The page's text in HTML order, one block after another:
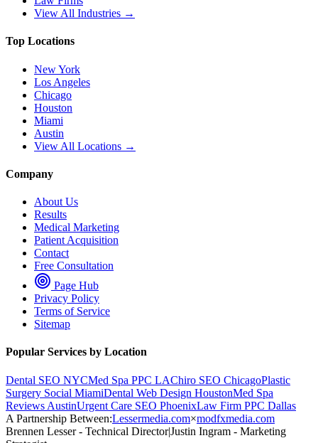
View All Industries →
Top Locations
New York
Los Angeles
Chicago
Houston
Miami
Austin
View All Locations →
Company
About Us
Results
Medical Marketing
Patient Acquisition
Contact
Free Consultation
Page Hub
Privacy Policy
Terms of Service
Sitemap
Popular Services by Location
Dental SEO NYCMed Spa PPC LAChiro SEO ChicagoPlastic
Surgery Social MiamiDental Web Design HoustonMed Spa
Reviews AustinUrgent Care SEO PhoenixLaw Firm PPC Dallas
A Partnership Between:Lessermedia.com×modfxmedia.com
Brennen Lesser - Technical Director|Justin Ingram - Marketing